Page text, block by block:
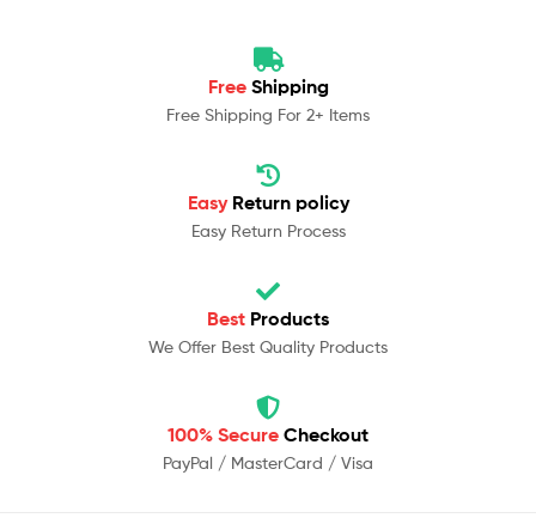
Free Shipping
Free Shipping For 2+ Items
Easy Return policy
Easy Return Process
Best Products
We Offer Best Quality Products
100% Secure Checkout
PayPal / MasterCard / Visa